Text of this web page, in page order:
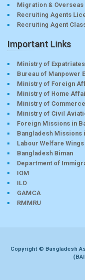
Migration & Overseas
Recruiting Agents
Recruiting Agent
Important Links
Ministry of
Bureau of Manpower
Ministry of Foreign
Ministry of Home
Ministry of Commerce
Ministry of Civil
Foreign Missions in
Bangladesh Missions
Labour Welfare Wings
Bangladesh Biman
Department of
IOM
ILO
GAMCA
RMMRU
Copyright © Bangladesh